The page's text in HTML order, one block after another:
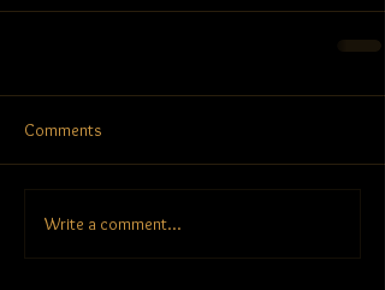
Comments
Write a comment...